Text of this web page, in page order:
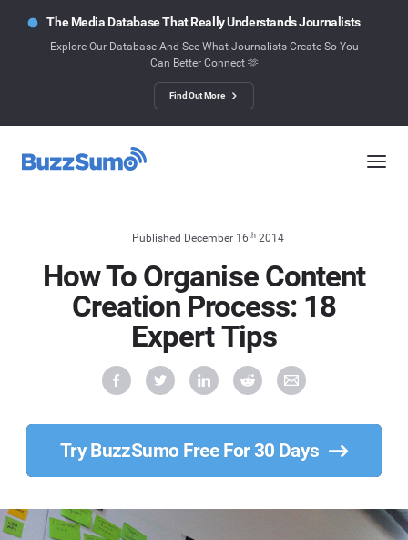
The Media Database That Really Understands Journalists
Explore Our Database And See What Journalists Create So You
Can Better Connect 🫶
Find Out More
Published December 16th2014
How To Organise Content
Creation Process: 18
Expert Tips
Try BuzzSumo Free For 30 Days